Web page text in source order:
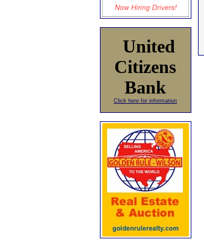
United
Citizens
Bank
Click here for information